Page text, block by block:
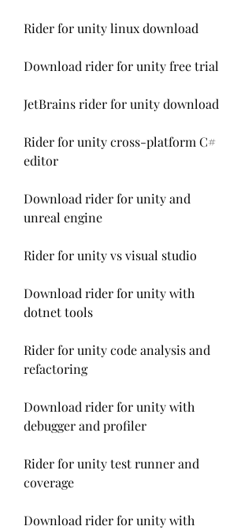
Rider for unity linux download
Download rider for unity free trial
JetBrains rider for unity download
Rider for unity cross-platform C#
editor
Download rider for unity and
unreal engine
Rider for unity vs visual studio
Download rider for unity with
dotnet tools
Rider for unity code analysis and
refactoring
Download rider for unity with
debugger and profiler
Rider for unity test runner and
coverage
Download rider for unity with